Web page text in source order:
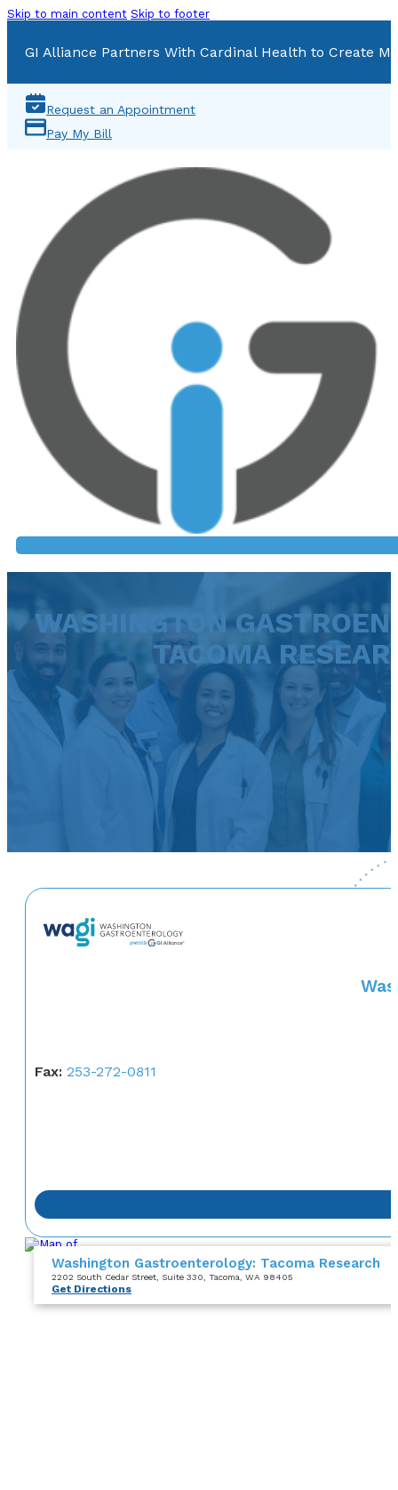
Skip to main content Skip to footer
GI Alliance Partners With Cardinal Health to Create
Request an Appointment
Pay My Bill
WASHINGTON
TACOMA
Fax: 253-272-0811
Washington Gastroenterology: Tacoma Research
2202 South Cedar Street , Suite 330 , Tacoma, WA 98405
Get Directions